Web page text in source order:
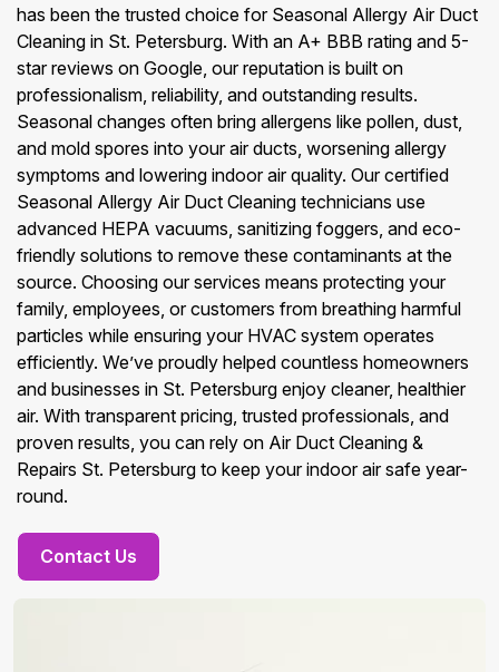
has been the trusted choice for Seasonal Allergy Air Duct
Cleaning in St. Petersburg. With an A+ BBB rating and 5-
star reviews on Google, our reputation is built on
professionalism, reliability, and outstanding results.
Seasonal changes often bring allergens like pollen, dust,
and mold spores into your air ducts, worsening allergy
symptoms and lowering indoor air quality. Our certified
Seasonal Allergy Air Duct Cleaning technicians use
advanced HEPA vacuums, sanitizing foggers, and eco-
friendly solutions to remove these contaminants at the
source. Choosing our services means protecting your
family, employees, or customers from breathing harmful
particles while ensuring your HVAC system operates
efficiently. We’ve proudly helped countless homeowners
and businesses in St. Petersburg enjoy cleaner, healthier
air. With transparent pricing, trusted professionals, and
proven results, you can rely on Air Duct Cleaning &
Repairs St. Petersburg to keep your indoor air safe year-
round.
Contact Us